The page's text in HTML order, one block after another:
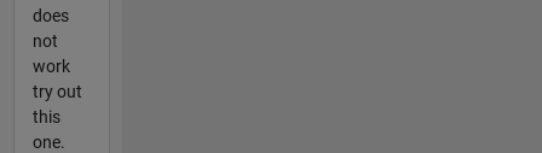
does
not
work
try out
this
one.